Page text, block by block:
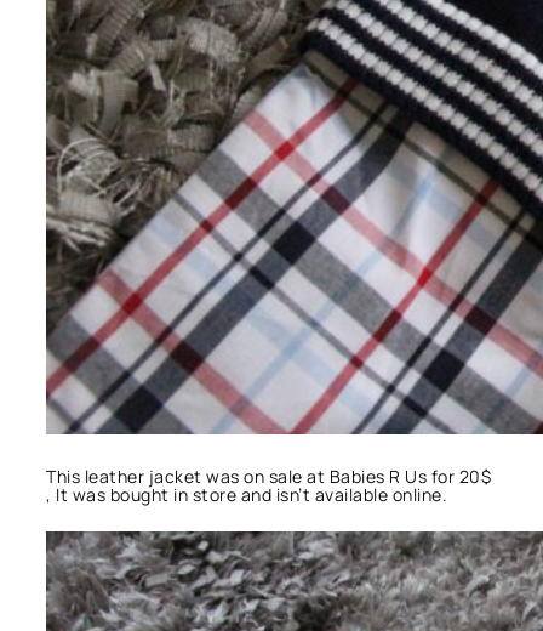
This leather jacket was on sale at Babies R Us for 20$
, It was bought in store and isn’t available online.